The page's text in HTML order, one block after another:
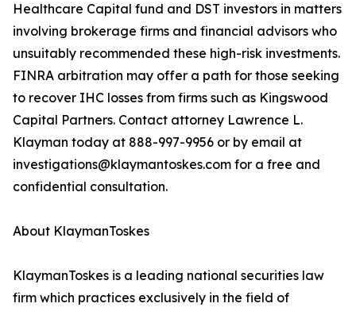
Healthcare Capital fund and DST investors in matters
involving brokerage firms and financial advisors who
unsuitably recommended these high-risk investments.
FINRA arbitration may offer a path for those seeking
to recover IHC losses from firms such as Kingswood
Capital Partners. Contact attorney Lawrence L.
Klayman today at 888-997-9956 or by email at
investigations@klaymantoskes.com for a free and
confidential consultation.
About KlaymanToskes
KlaymanToskes is a leading national securities law
firm which practices exclusively in the field of